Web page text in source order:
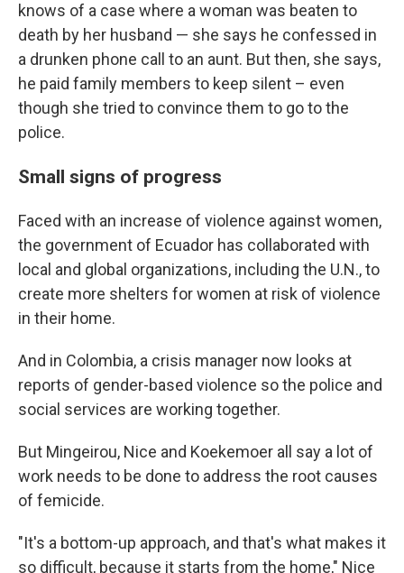
knows of a case where a woman was beaten to
death by her husband — she says he confessed in
a drunken phone call to an aunt. But then, she says,
he paid family members to keep silent – even
though she tried to convince them to go to the
police.
Small signs of progress
Faced with an increase of violence against women,
the government of Ecuador has collaborated with
local and global organizations, including the U.N., to
create more shelters for women at risk of violence
in their home.
And in Colombia, a crisis manager now looks at
reports of gender-based violence so the police and
social services are working together.
But Mingeirou, Nice and Koekemoer all say a lot of
work needs to be done to address the root causes
of femicide.
"It's a bottom-up approach, and that's what makes it
so difficult, because it starts from the home," Nice